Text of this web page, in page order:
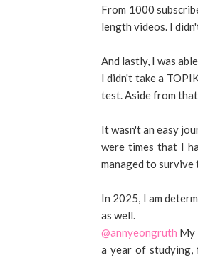
From 1000
length videos. I
And lastly, I was
I didn't take a
test. Aside from
It wasn't an easy
were times that I
managed to survive
In 2025, I am
as well.
@annyeongruth My
a year of studying,